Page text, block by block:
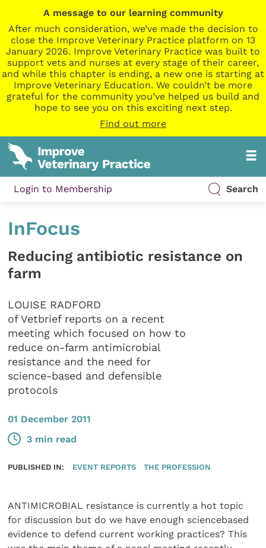
A message to our learning community
After much consideration, we’ve made the decision to
close the Improve Veterinary Practice platform on 13
January 2026. Improve Veterinary Practice was built to
support vets and nurses at every stage of their career,
and while this chapter is ending, a new one is starting at
Improve Veterinary Education. We couldn’t be more
grateful for the community you’ve helped us build and
hope to see you on this exciting next step.
Find out more
Login to Membership Search
InFocus
Reducing antibiotic resistance on
farm
LOUISE RADFORD
of Vetbrief reports on a recent
meeting which focused on how to
reduce on-farm antimicrobial
resistance and the need for
science-based and defensible
protocols
01 December 2011
3 min read
PUBLISHED IN: EVENT REPORTS THE PROFESSION
ANTIMICROBIAL resistance is currently a hot topic
for discussion but do we have enough sciencebased
evidence to defend current working practices? This